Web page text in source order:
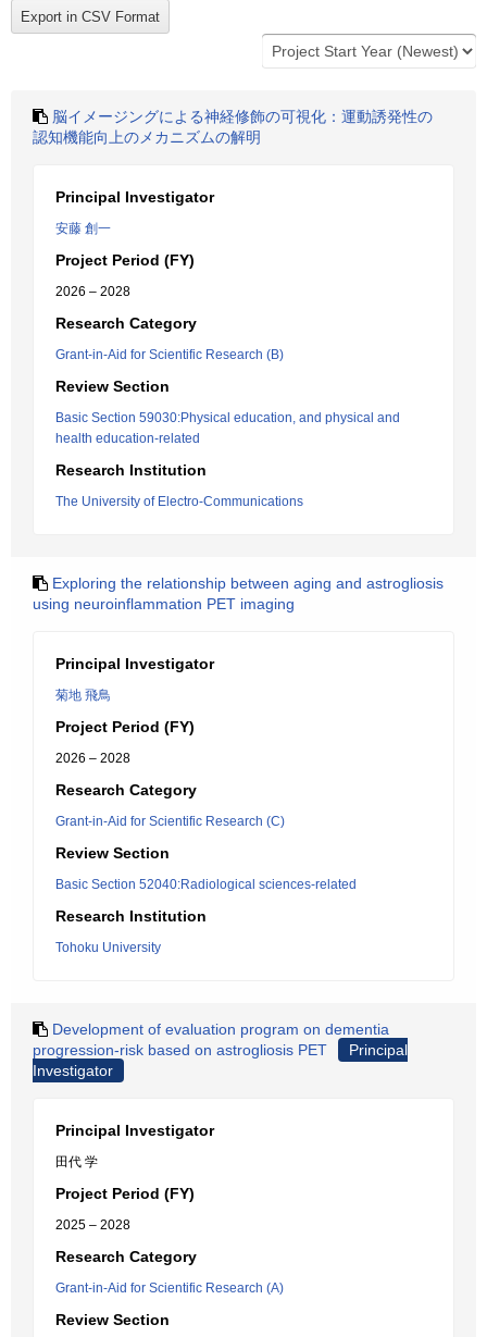
脳イメージングによる神経修飾の可視化：運動誘発性の
認知機能向上のメカニズムの解明
Principal Investigator
安藤 創一
Project Period (FY)
2026 – 2028
Research Category
Grant-in-Aid for Scientific Research (B)
Review Section
Basic Section 59030:Physical education, and physical and
health education-related
Research Institution
The University of Electro-Communications
Exploring the relationship between aging and astrogliosis
using neuroinflammation PET imaging
Principal Investigator
菊地 飛鳥
Project Period (FY)
2026 – 2028
Research Category
Grant-in-Aid for Scientific Research (C)
Review Section
Basic Section 52040:Radiological sciences-related
Research Institution
Tohoku University
Development of evaluation program on dementia
progression-risk based on astrogliosis PET
Principal
Investigator
Principal Investigator
田代 学
Project Period (FY)
2025 – 2028
Research Category
Grant-in-Aid for Scientific Research (A)
Review Section